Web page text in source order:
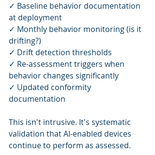
✓ Baseline behavior documentation
at deployment
✓ Monthly behavior monitoring (is it
drifting?)
✓ Drift detection thresholds
✓ Re-assessment triggers when
behavior changes significantly
✓ Updated conformity
documentation
This isn't intrusive. It's systematic
validation that AI-enabled devices
continue to perform as assessed.